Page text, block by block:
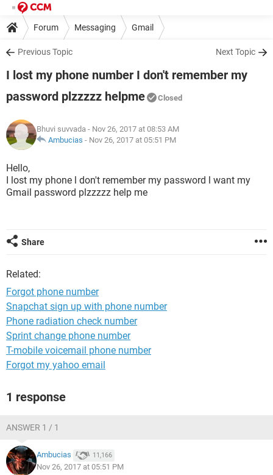
Forum Messaging Gmail
Previous Topic Next Topic
I lost my phone number I don't remember my
password plzzzzz helpme
Closed
Bhuvi suvvada - Nov 26, 2017 at 08:53 AM
Ambucias - Nov 26, 2017 at 05:51 PM
Hello,
I lost my phone l don't remember my password l want my
Gmail password plzzzzz help me
Share
Related:
Forgot phone number
Snapchat sign up with phone number
Phone radiation check number
Sprint change phone number
T-mobile voicemail phone number
Forgot my yahoo email
1 response
ANSWER 1 / 1
Ambucias 11,166
Nov 26, 2017 at 05:51 PM